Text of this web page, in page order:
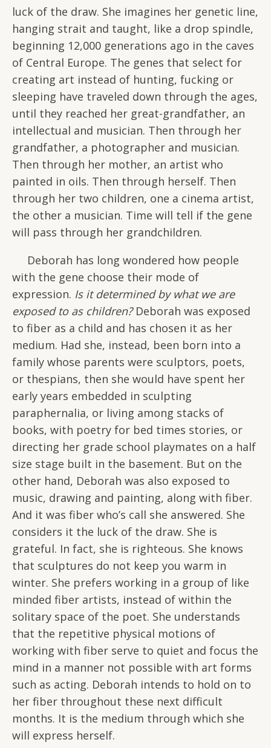
luck of the draw. She imagines her genetic line,
hanging strait and taught, like a drop spindle,
beginning 12,000 generations ago in the caves
of Central Europe. The genes that select for
creating art instead of hunting, fucking or
sleeping have traveled down through the ages,
until they reached her great-grandfather, an
intellectual and musician. Then through her
grandfather, a photographer and musician.
Then through her mother, an artist who
painted in oils. Then through herself. Then
through her two children, one a cinema artist,
the other a musician. Time will tell if the gene
will pass through her grandchildren.
Deborah has long wondered how people
with the gene choose their mode of
expression. Is it determined by what we are
exposed to as children?Deborah was exposed
to fiber as a child and has chosen it as her
medium. Had she, instead, been born into a
family whose parents were sculptors, poets,
or thespians, then she would have spent her
early years embedded in sculpting
paraphernalia, or living among stacks of
books, with poetry for bed times stories, or
directing her grade school playmates on a half
size stage built in the basement. But on the
other hand, Deborah was also exposed to
music, drawing and painting, along with fiber.
And it was fiber who’s call she answered. She
considers it the luck of the draw. She is
grateful. In fact, she is righteous. She knows
that sculptures do not keep you warm in
winter. She prefers working in a group of like
minded fiber artists, instead of within the
solitary space of the poet. She understands
that the repetitive physical motions of
working with fiber serve to quiet and focus the
mind in a manner not possible with art forms
such as acting. Deborah intends to hold on to
her fiber throughout these next difficult
months. It is the medium through which she
will express herself.